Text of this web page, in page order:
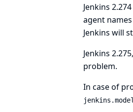
Jenkins
agent
Jenkins will
Jenkins
problem.
In case of